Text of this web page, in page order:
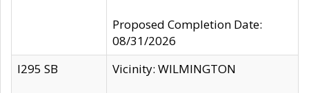
Proposed Completion Date:
08/31/2026
I295 SB
Vicinity: WILMINGTON